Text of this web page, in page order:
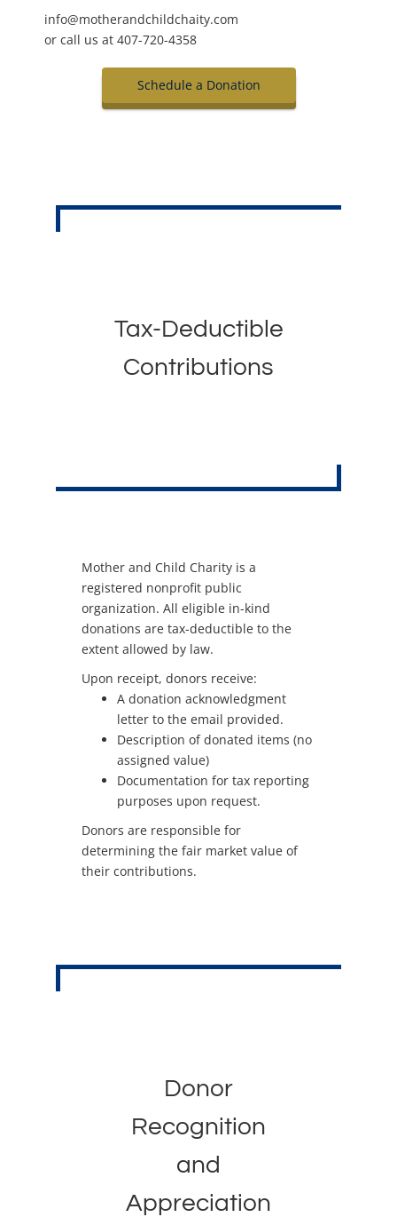
info@motherandchildchaity.com
or call us at 407-720-4358
Schedule a Donation
Tax-Deductible
Contributions
Mother and Child Charity is a
registered nonprofit public
organization. All eligible in-kind
donations are tax-deductible to the
extent allowed by law.
Upon receipt, donors receive:
A donation acknowledgment
letter to the email provided.
Description of donated items (no
assigned value)
Documentation for tax reporting
purposes upon request.
Donors are responsible for
determining the fair market value of
their contributions.
Donor
Recognition
and
Appreciation